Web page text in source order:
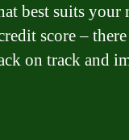
best suits your
score –
on track and